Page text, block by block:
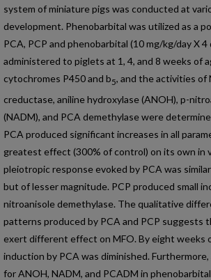
system of miniature pigs was conducted at
development. Phenobarbital was utilized as a
PCA, PCP and phenobarbital (10 mg/kg/day X 4
administered to piglets at 1, 4, and 8 weeks of
cytochromes P450 and b5, and the activities of
creductase, aniline hydroxylase (ANOH), p-
(NADM), and PCA demethylase were
PCA produced significant increases in all
greatest effect (300% of control) on its own in
pleiotropic response evoked by PCA was
but of lesser magnitude. PCP produced small
nitroanisole demethylase. The qualitative
patterns produced by PCA and PCP suggests
exert different effect on MFO. By eight weeks
induction by PCA was diminished.
for ANOH, NADM, and PCADM in